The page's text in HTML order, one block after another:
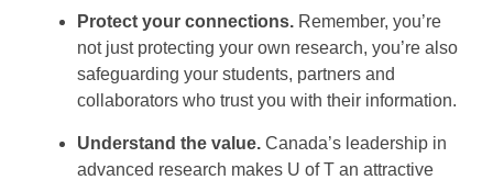
Protect your connections.Remember, you’re
not just protecting your own research, you’re also
safeguarding your students, partners and
collaborators who trust you with their information.
Understand the value.Canada’s leadership in
advanced research makes U of T an attractive